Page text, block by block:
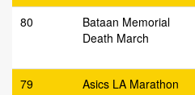
80
Bataan Memorial
Death March
79 Asics LA Marathon